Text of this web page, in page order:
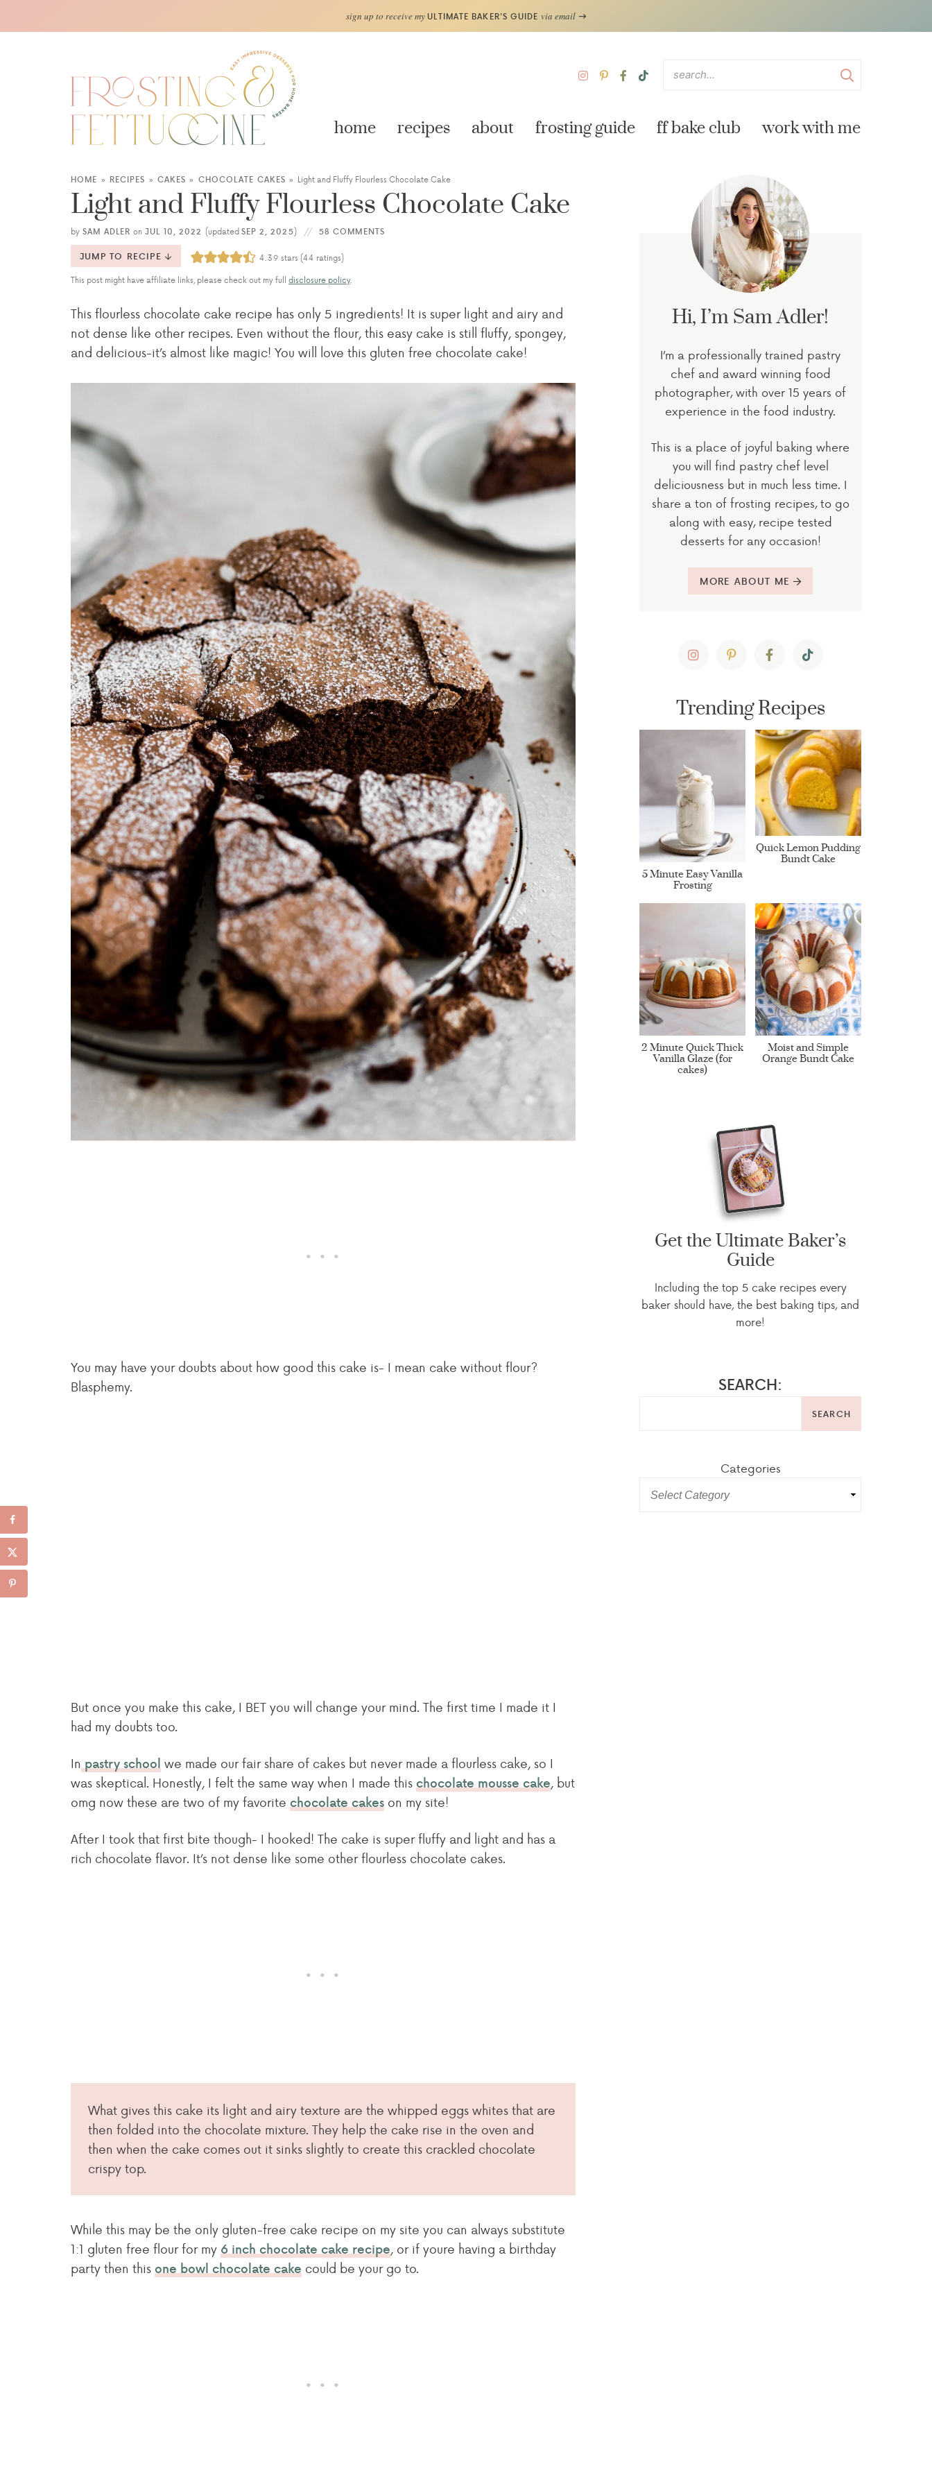
sign up to receive myULTIMATE BAKER'S GUIDE via email
home recipes about frosting guide ff bake club work with me
HOME » RECIPES » CAKES » CHOCOLATE CAKES » Light and Fluffy Flourless Chocolate Cake
Light and Fluffy Flourless Chocolate Cake
by SAM ADLER on JUL 10, 2022 (updatedSEP 2, 2025) 58 COMMENTS
JUMP TO RECIPE 4.39 stars (44 ratings)
This post might have affiliate links, please check out my full disclosure policy.
This flourless chocolate cake recipe has only 5 ingredients! It is super light and airy and
not dense like other recipes. Even without the flour, this easy cake is still fluffy, spongey,
and delicious-it’s almost like magic! You will love this gluten free chocolate cake!
You may have your doubts about how good this cake is- I mean cake without flour?
Blasphemy.
But once you make this cake, I BET you will change your mind. The first time I made it I
had my doubts too.
In pastry school we made our fair share of cakes but never made a flourless cake, so I
was skeptical. Honestly, I felt the same way when I made this chocolate mousse cake, but
omg now these are two of my favorite chocolate cakes on my site!
After I took that first bite though- I hooked! The cake is super fluffy and light and has a
rich chocolate flavor. It’s not dense like some other flourless chocolate cakes.
What gives this cake its light and airy texture are the whipped eggs whites that are
then folded into the chocolate mixture. They help the cake rise in the oven and
then when the cake comes out it sinks slightly to create this crackled chocolate
crispy top.
While this may be the only gluten-free cake recipe on my site you can always substitute
1:1 gluten free flour for my 6 inch chocolate cake recipe, or if youre having a birthday
party then this one bowl chocolate cake could be your go to.
Hi, I’m Sam Adler!
I’m a professionally trained pastry
chef and award winning food
photographer, with over 15 years of
experience in the food industry.
This is a place of joyful baking where
you will find pastry chef level
deliciousness but in much less time. I
share a ton of frosting recipes, to go
along with easy, recipe tested
desserts for any occasion!
MORE ABOUT ME
Trending Recipes
5 Minute Easy Vanilla
Frosting
Quick Lemon Pudding
Bundt Cake
2 Minute Quick Thick
Vanilla Glaze (for
cakes)
Moist and Simple
Orange Bundt Cake
Get the Ultimate Baker’s
Guide
Including the top 5 cake recipes every
baker should have, the best baking tips, and
more!
SEARCH:
SEARCH
Categories